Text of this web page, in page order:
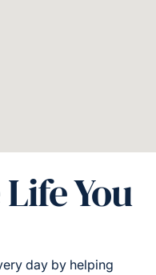
You
day by helping